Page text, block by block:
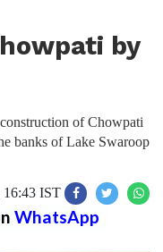
by
of Chowpati
banks of Lake Swaroop
16:43 IST
WhatsApp